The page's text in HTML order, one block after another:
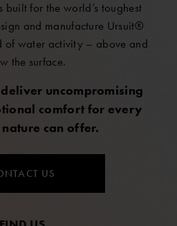
built for the world’s toughest
and manufacture Ursuit®
of water activity – above and
the surface.
uncompromising
comfort for every
can offer.
US